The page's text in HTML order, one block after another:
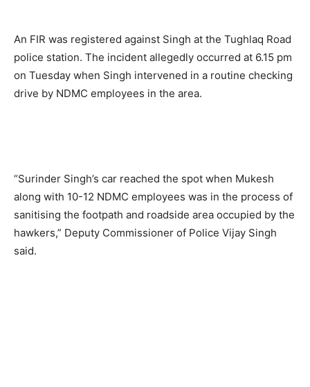
An FIR was registered against Singh at the Tughlaq Road
police station. The incident allegedly occurred at 6.15 pm
on Tuesday when Singh intervened in a routine checking
drive by NDMC employees in the area.
“Surinder Singh’s car reached the spot when Mukesh
along with 10-12 NDMC employees was in the process of
sanitising the footpath and roadside area occupied by the
hawkers,” Deputy Commissioner of Police Vijay Singh
said.